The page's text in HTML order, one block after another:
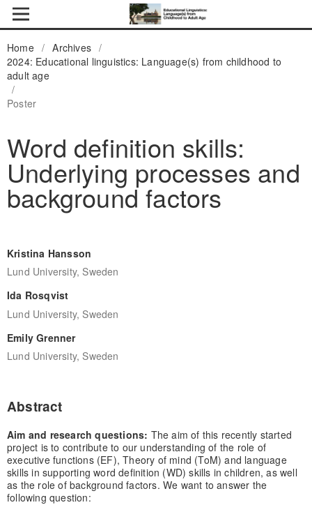
Home / Archives /
2024: Educational linguistics: Language(s) from childhood to
adult age
/
Poster
Word definition skills:
Underlying processes and
background factors
Kristina Hansson
Lund University, Sweden
Ida Rosqvist
Lund University, Sweden
Emily Grenner
Lund University, Sweden
Abstract
Aim and research questions: The aim of this recently started
project is to contribute to our understanding of the role of
executive functions (EF), Theory of mind (ToM) and language
skills in supporting word definition (WD) skills in children, as well
as the role of background factors. We want to answer the
following question: